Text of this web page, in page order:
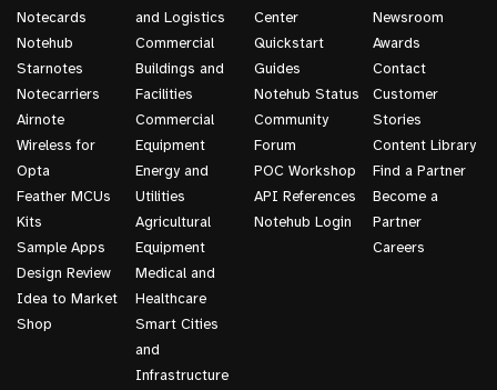
Notecards
Notehub
Starnotes
Notecarriers
Airnote
Wireless for
Opta
Feather MCUs
Kits
Sample Apps
Design Review
Idea to Market
Shop
and Logistics
Commercial
Buildings and
Facilities
Commercial
Equipment
Energy and
Utilities
Agricultural
Equipment
Medical and
Healthcare
Smart Cities
and
Infrastructure
Center
Quickstart
Guides
Notehub Status
Community
Forum
POC Workshop
API References
Notehub Login
Newsroom
Awards
Contact
Customer
Stories
Content Library
Find a Partner
Become a
Partner
Careers